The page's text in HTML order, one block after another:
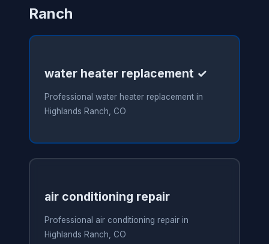
Ranch
water heater replacement ✓
Professional water heater replacement in
Highlands Ranch, CO
air conditioning repair
Professional air conditioning repair in
Highlands Ranch, CO